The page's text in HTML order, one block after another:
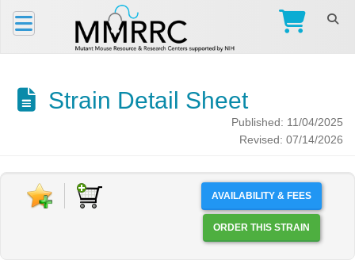
Strain Detail Sheet
Published: 11/04/2025
Revised: 07/14/2026
AVAILABILITY & FEES
ORDER THIS STRAIN